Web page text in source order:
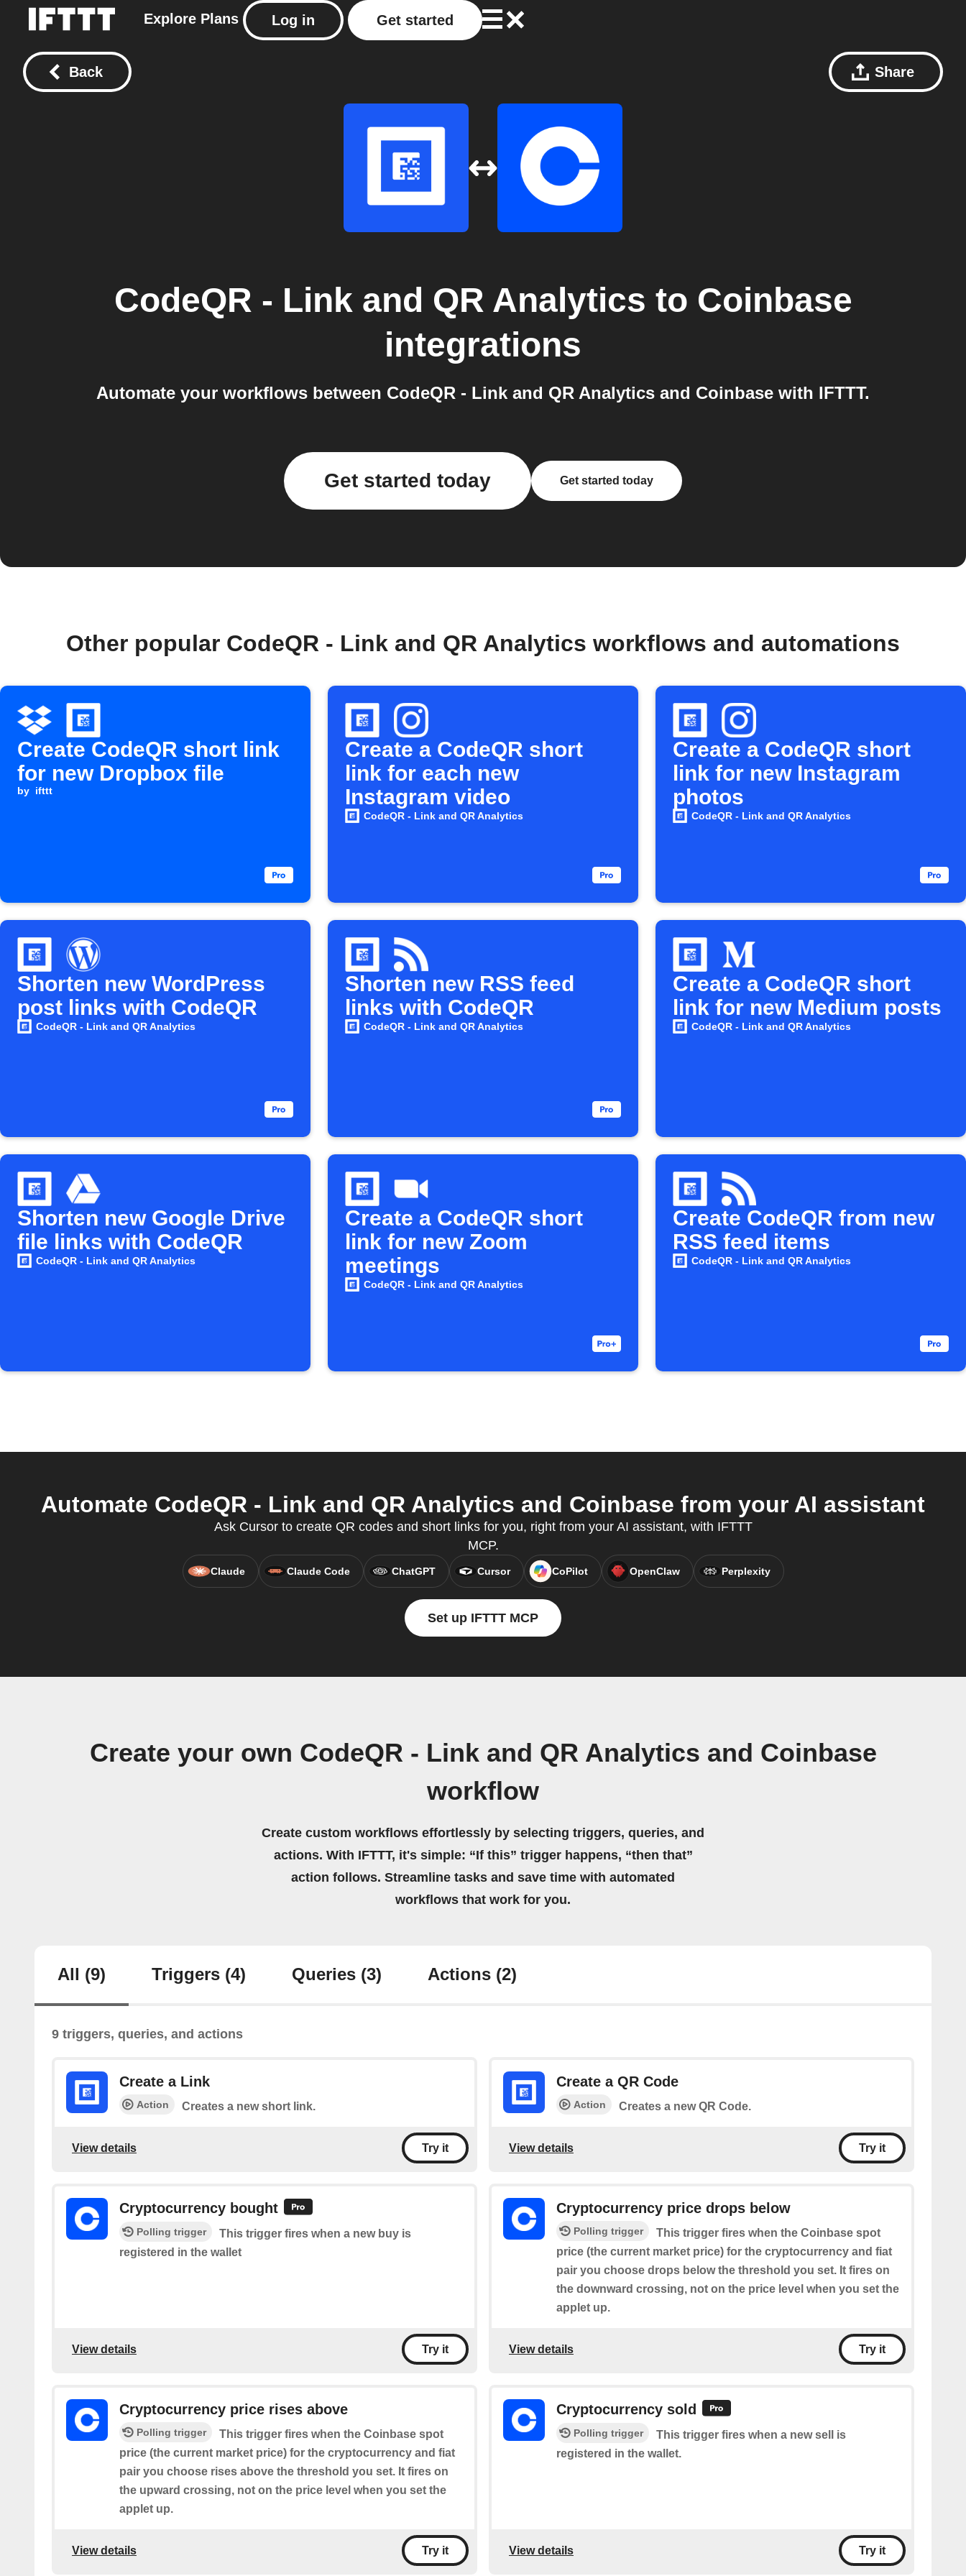
Explore Plans Log in Get started
Back Share
CodeQR - Link and QR Analytics to Coinbase
integrations
Automate your workflows between CodeQR - Link and QR Analytics and Coinbase with IFTTT.
Get started today Get started today
Other popular CodeQR - Link and QR Analytics workflows and automations
Create CodeQR short link
for new Dropbox file
by ifttt
Create a CodeQR short
link for each new
Instagram video
CodeQR - Link and QR Analytics
Create a CodeQR short
link for new Instagram
photos
CodeQR - Link and QR Analytics
Shorten new WordPress
post links with CodeQR
CodeQR - Link and QR Analytics
Shorten new RSS feed
links with CodeQR
CodeQR - Link and QR Analytics
Create a CodeQR short
link for new Medium posts
CodeQR - Link and QR Analytics
Shorten new Google Drive
file links with CodeQR
CodeQR - Link and QR Analytics
Create a CodeQR short
link for new Zoom
meetings
CodeQR - Link and QR Analytics
Create CodeQR from new
RSS feed items
CodeQR - Link and QR Analytics
Automate CodeQR - Link and QR Analytics and Coinbase from your AI assistant
Ask Cursor to create QR codes and short links for you, right from your AI assistant, with IFTTT
MCP.
Claude Claude Code ChatGPT Cursor CoPilot OpenClaw Perplexity
Set up IFTTT MCP
Create your own CodeQR - Link and QR Analytics and Coinbase
workflow
Create custom workflows effortlessly by selecting triggers, queries, and
actions. With IFTTT, it's simple: “If this” trigger happens, “then that”
action follows. Streamline tasks and save time with automated
workflows that work for you.
All (9) Triggers (4) Queries (3) Actions (2)
9 triggers, queries, and actions
Create a Link
Action Creates a new short link.
View details Try it
Create a QR Code
Action Creates a new QR Code.
View details Try it
Cryptocurrency bought
Polling trigger
This trigger fires when a new buy is
registered in the wallet
View details Try it
Cryptocurrency price drops below
Polling trigger
This trigger fires when the Coinbase spot
price (the current market price) for the cryptocurrency and fiat
pair you choose drops below the threshold you set. It fires on
the downward crossing, not on the price level when you set the
applet up.
View details Try it
Cryptocurrency price rises above
Polling trigger
This trigger fires when the Coinbase spot
price (the current market price) for the cryptocurrency and fiat
pair you choose rises above the threshold you set. It fires on
the upward crossing, not on the price level when you set the
applet up.
View details Try it
Cryptocurrency sold
Polling trigger
This trigger fires when a new sell is
registered in the wallet.
View details Try it